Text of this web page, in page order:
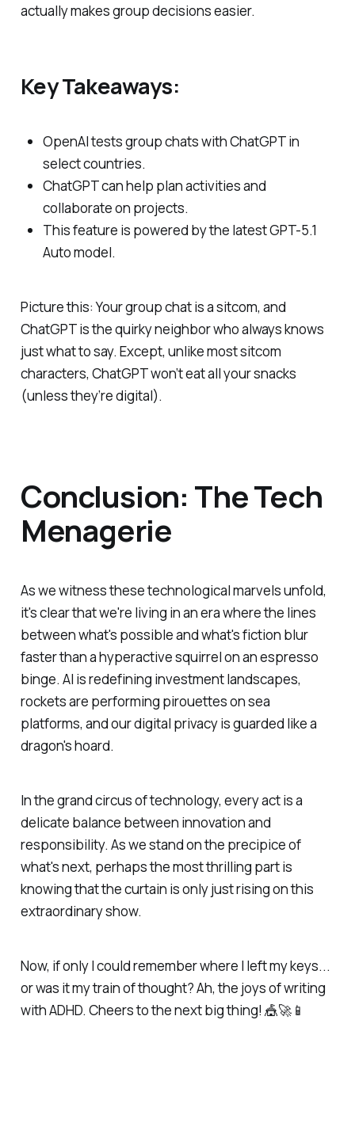
actually makes group decisions easier.
Key Takeaways:
OpenAI tests group chats with ChatGPT in
select countries.
ChatGPT can help plan activities and
collaborate on projects.
This feature is powered by the latest GPT-5.1
Auto model.
Picture this: Your group chat is a sitcom, and
ChatGPT is the quirky neighbor who always knows
just what to say. Except, unlike most sitcom
characters, ChatGPT won’t eat all your snacks
(unless they’re digital).
Conclusion: The Tech
Menagerie
As we witness these technological marvels unfold,
it's clear that we're living in an era where the lines
between what's possible and what's fiction blur
faster than a hyperactive squirrel on an espresso
binge. AI is redefining investment landscapes,
rockets are performing pirouettes on sea
platforms, and our digital privacy is guarded like a
dragon's hoard.
In the grand circus of technology, every act is a
delicate balance between innovation and
responsibility. As we stand on the precipice of
what's next, perhaps the most thrilling part is
knowing that the curtain is only just rising on this
extraordinary show.
Now, if only I could remember where I left my keys...
or was it my train of thought? Ah, the joys of writing
with ADHD. Cheers to the next big thing! 🎪🚀📱